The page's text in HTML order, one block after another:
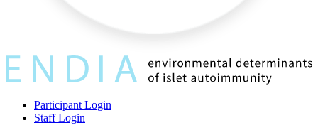
Participant Login
Staff Login